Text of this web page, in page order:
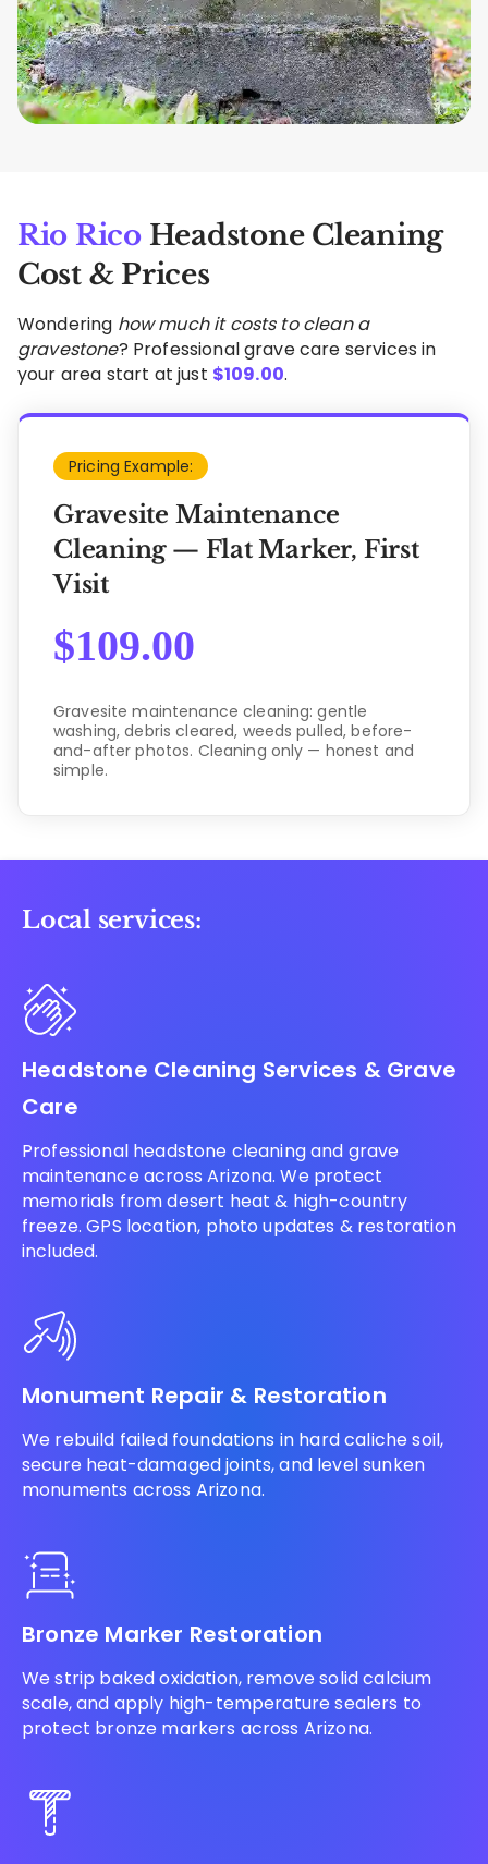
Rio RicoHeadstone Cleaning
Cost & Prices
Wondering how much it costs to clean a
gravestone? Professional grave care services in
your area start at just $109.00.
Pricing Example:
Gravesite Maintenance
Cleaning — Flat Marker, First
Visit
$109.00
Gravesite maintenance cleaning: gentle
washing, debris cleared, weeds pulled, before-
and-after photos. Cleaning only — honest and
simple.
Local services:
Headstone Cleaning Services & Grave
Care
Professional headstone cleaning and grave
maintenance across Arizona. We protect
memorials from desert heat & high-country
freeze. GPS location, photo updates & restoration
included.
Monument Repair & Restoration
We rebuild failed foundations in hard caliche soil,
secure heat-damaged joints, and level sunken
monuments across Arizona.
Bronze Marker Restoration
We strip baked oxidation, remove solid calcium
scale, and apply high-temperature sealers to
protect bronze markers across Arizona.